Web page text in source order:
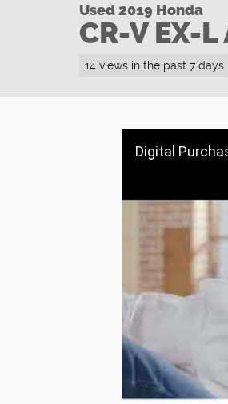
Used 2019 Honda
CR-V EX-L
14 views in the past 7 days
Digital